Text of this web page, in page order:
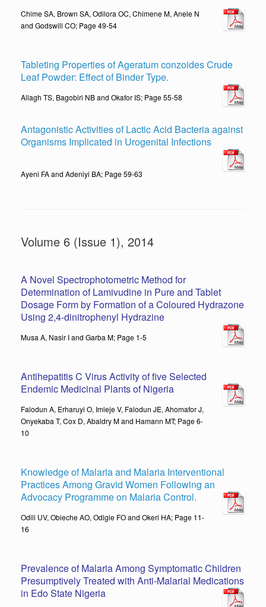
Chime SA, Brown SA, Odilora OC, Chimene M, Anele N
and Godswill CO; Page 49-54
Tableting Properties of Ageratum conzoides Crude
Leaf Powder: Effect of Binder Type.
Allagh TS, Bagobiri NB and Okafor IS; Page 55-58
Antagonistic Activities of Lactic Acid Bacteria against
Organisms Implicated in Urogenital Infections
Ayeni FA and Adeniyi BA; Page 59-63
Volume 6 (Issue 1), 2014
A Novel Spectrophotometric Method for
Determination of Lamivudine in Pure and Tablet
Dosage Form by Formation of a Coloured Hydrazone
Using 2,4-dinitrophenyl Hydrazine
Musa A, Nasir I and Garba M; Page 1-5
Antihepatitis C Virus Activity of five Selected
Endemic Medicinal Plants of Nigeria
Falodun A, Erharuyi O, Imieje V, Falodun JE, Ahomafor J,
Onyekaba T, Cox D, Abaldry M and Hamann MT; Page 6-
10
Knowledge of Malaria and Malaria Interventional
Practices Among Gravid Women Following an
Advocacy Programme on Malaria Control.
Odili UV, Obieche AO, Odigie FO and Okeri HA; Page 11-
16
Prevalence of Malaria Among Symptomatic Children
Presumptively Treated with Anti-Malarial Medications
in Edo State Nigeria